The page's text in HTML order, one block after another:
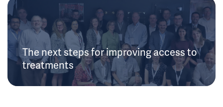
The next steps for improving access to
treatments